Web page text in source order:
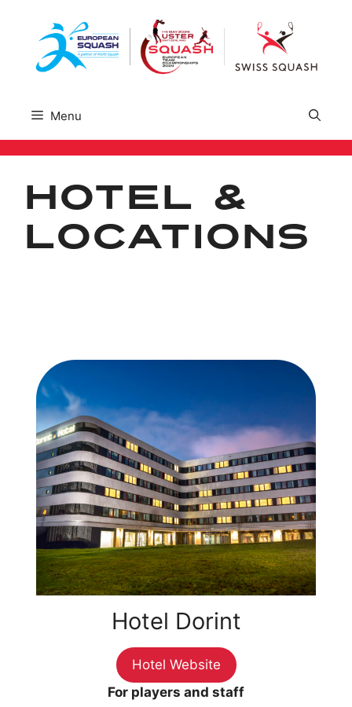
Menu
Hotel &
Locations
Hotel Dorint
Hotel Website
For players and staff